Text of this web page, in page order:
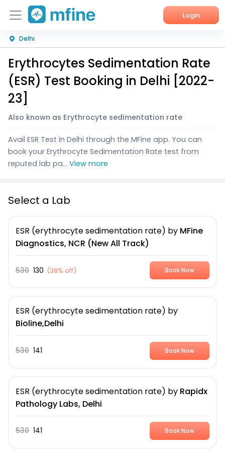
Login
Home
Services
About Us
Corporate Enquiries
Delhi
Erythrocytes Sedimentation Rate
(ESR) Test Booking in Delhi [2022-
23]
Also known as Erythrocyte sedimentation rate
Avail ESR Test in Delhi through the MFine app. You can
book your Erythrocyte Sedimentation Rate test from
reputed lab pa... View more
Select a Lab
ESR (erythrocyte sedimentation rate) by MFine
Diagnostics, NCR (New All Track)
530 130 (38% off) Book Now
ESR (erythrocyte sedimentation rate) by
Bioline,Delhi
530 141 Book Now
ESR (erythrocyte sedimentation rate) by Rapidx
Pathology Labs, Delhi
530 141 Book Now